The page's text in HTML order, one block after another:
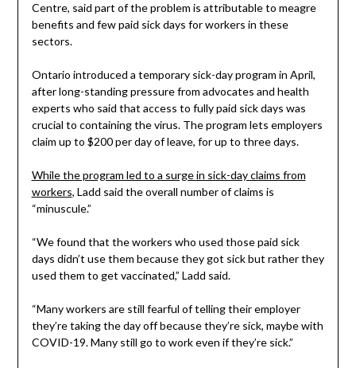
Centre, said part of the problem is attributable to meagre
benefits and few paid sick days for workers in these
sectors.
Ontario introduced a temporary sick-day program in April,
after long-standing pressure from advocates and health
experts who said that access to fully paid sick days was
crucial to containing the virus. The program lets employers
claim up to $200 per day of leave, for up to three days.
While the program led to a surge in sick-day claims from
workers, Ladd said the overall number of claims is
“minuscule.”
“We found that the workers who used those paid sick
days didn’t use them because they got sick but rather they
used them to get vaccinated,” Ladd said.
“Many workers are still fearful of telling their employer
they’re taking the day off because they’re sick, maybe with
COVID-19. Many still go to work even if they’re sick.”